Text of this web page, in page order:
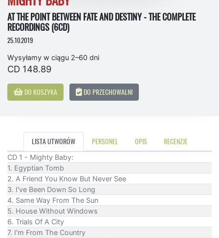
AT THE POINT BETWEEN FATE AND DESTINY - THE COMPLETE
RECORDINGS (6CD)
25.10.2019
Wysyłamy w ciągu 2–60 dni
CD 148.89
DO KOSZYKA DO PRZECHOWALNI
LISTA UTWORÓW PERSONEL OPIS RECENZJE
CD 1 - Mighty Baby:
1. Egyptian Tomb
2. A Friend You Know But Never See
3. I've Been Down So Long
4. Same Way From The Sun
5. House Without Windows
6. Trials Of A City
7. I'm From The Country